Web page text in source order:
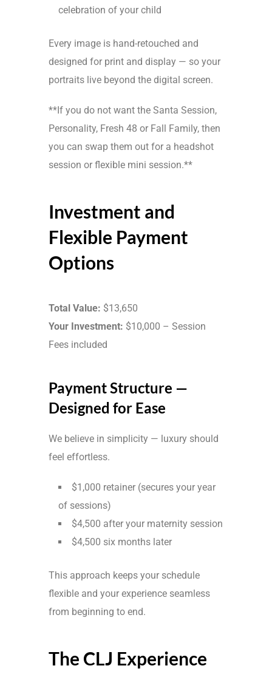
celebration of your child
Every image is hand-retouched and
designed for print and display — so your
portraits live beyond the digital screen.
**If you do not want the Santa Session,
Personality, Fresh 48 or Fall Family, then
you can swap them out for a headshot
session or flexible mini session.**
Investment and
Flexible Payment
Options
Total Value: $13,650
Your Investment: $10,000 – Session
Fees included
Payment Structure —
Designed for Ease
We believe in simplicity — luxury should
feel effortless.
$1,000 retainer (secures your year
of sessions)
$4,500 after your maternity session
$4,500 six months later
This approach keeps your schedule
flexible and your experience seamless
from beginning to end.
The CLJ Experience